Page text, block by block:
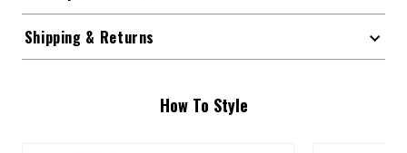
Shipping & Returns
How To Style